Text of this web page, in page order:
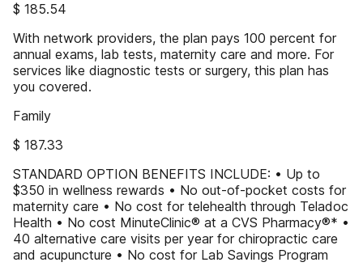
$ 185.54
With network providers, the plan pays 100 percent for
annual exams, lab tests, maternity care and more. For
services like diagnostic tests or surgery, this plan has
you covered.
Family
$ 187.33
STANDARD OPTION BENEFITS INCLUDE: • Up to
$350 in wellness rewards • No out-of-pocket costs for
maternity care • No cost for telehealth through Teladoc
Health • No cost MinuteClinic® at a CVS Pharmacy®* •
40 alternative care visits per year for chiropractic care
and acupuncture • No cost for Lab Savings Program